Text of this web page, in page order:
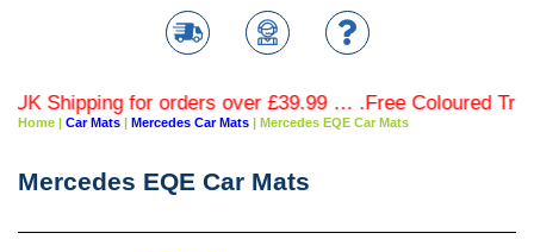
Shipping for orders over £39.99 … .Free Coloured Trim
Home | Car Mats | Mercedes Car Mats | Mercedes EQE Car Mats
Mercedes EQE Car Mats